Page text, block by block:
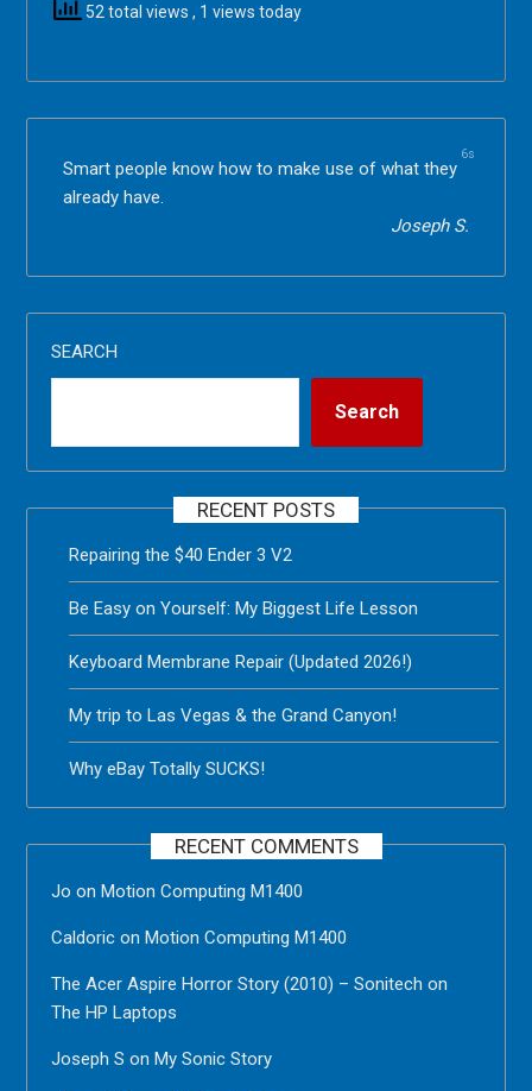
52 total views , 1 views today
6s
Smart people know how to make use of what they
already have.
Joseph S.
SEARCH
Search
RECENT POSTS
Repairing the $40 Ender 3 V2
Be Easy on Yourself: My Biggest Life Lesson
Keyboard Membrane Repair (Updated 2026!)
My trip to Las Vegas & the Grand Canyon!
Why eBay Totally SUCKS!
RECENT COMMENTS
Jo onMotion Computing M1400
Caldoric onMotion Computing M1400
The Acer Aspire Horror Story (2010) – Sonitech on
The HP Laptops
Joseph S onMy Sonic Story